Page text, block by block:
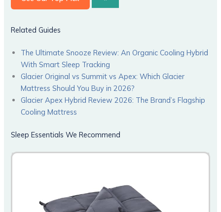
Related Guides
The Ultimate Snooze Review: An Organic Cooling Hybrid
With Smart Sleep Tracking
Glacier Original vs Summit vs Apex: Which Glacier
Mattress Should You Buy in 2026?
Glacier Apex Hybrid Review 2026: The Brand’s Flagship
Cooling Mattress
Sleep Essentials We Recommend